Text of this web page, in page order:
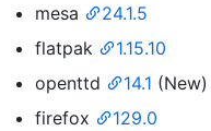
mesa
24.1.5
flatpak
1.15.10
openttd
14.1 (New)
firefox
129.0